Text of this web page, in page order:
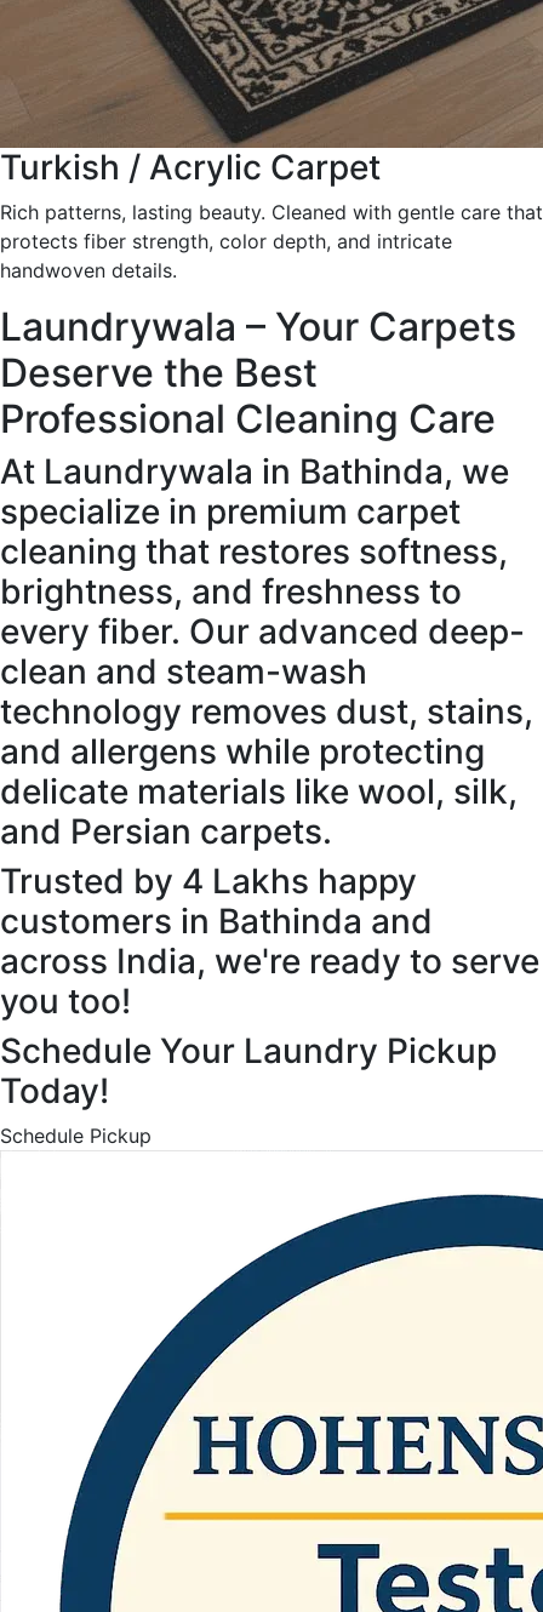
Turkish / Acrylic Carpet
Rich patterns, lasting beauty. Cleaned with gentle care that
protects fiber strength, color depth, and intricate
handwoven details.
Laundrywala – Your Carpets
Deserve the Best
Professional Cleaning Care
At Laundrywala in Bathinda, we
specialize in premium carpet
cleaning that restores softness,
brightness, and freshness to
every fiber. Our advanced deep-
clean and steam-wash
technology removes dust, stains,
and allergens while protecting
delicate materials like wool, silk,
and Persian carpets.
Trusted by 4 Lakhs happy
customers in Bathinda and
across India, we're ready to serve
you too!
Schedule Your Laundry Pickup
Today!
Schedule Pickup